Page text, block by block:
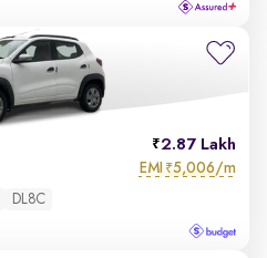
2.87 Lakh
EMI ₹5,006/m
DL8C